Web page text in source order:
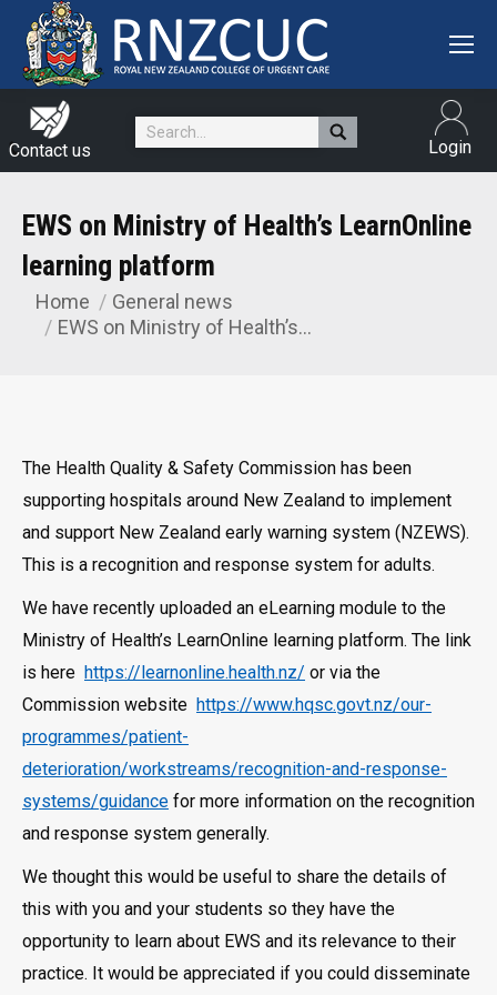
Contact us
Search: Login
EWS on Ministry of Health’s LearnOnline
learning platform
You are here:
Home
General news
EWS on Ministry of Health’s…
The Health Quality & Safety Commission has been
supporting hospitals around New Zealand to implement
and support New Zealand early warning system (NZEWS).
This is a recognition and response system for adults.
We have recently uploaded an eLearning module to the
Ministry of Health’s LearnOnline learning platform. The link
is here https://learnonline.health.nz/ or via the
Commission website https://www.hqsc.govt.nz/our-
programmes/patient-
deterioration/workstreams/recognition-and-response-
systems/guidance for more information on the recognition
and response system generally.
We thought this would be useful to share the details of
this with you and your students so they have the
opportunity to learn about EWS and its relevance to their
practice. It would be appreciated if you could disseminate